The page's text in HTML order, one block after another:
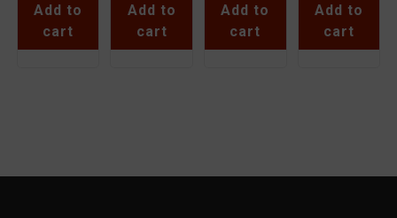
COPPER
BASSIAKOS
71015XN
Add to
cart
COPPER
BASSIAKOS
71045XN
Add to
cart
FITTING
WHITE
COPPER
Add to
cart
71018XN
Add to
cart